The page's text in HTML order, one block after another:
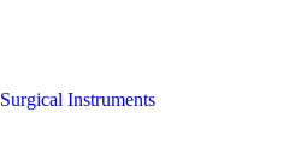
Surgical Instruments